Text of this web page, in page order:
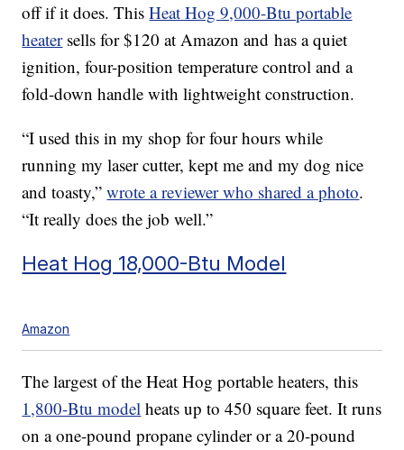
off if it does. ThisHeat Hog 9,000-Btu portable
heatersells for $120 at Amazon and has a quiet
ignition, four-position temperature control and a
fold-down handle with lightweight construction.
“I used this in my shop for four hours while
running my laser cutter, kept me and my dog nice
and toasty,”wrote a reviewer who shared a photo.
“It really does the job well.”
Heat Hog 18,000-Btu Model
Amazon
The largest of the Heat Hog portable heaters, this
1,800-Btu model heats up to 450 square feet. It runs
on a one-pound propane cylinder or a 20-pound